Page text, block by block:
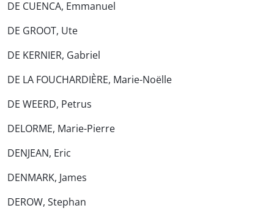
DE CUENCA, Emmanuel
DE GROOT, Ute
DE KERNIER, Gabriel
DE LA FOUCHARDIÈRE, Marie-Noëlle
DE WEERD, Petrus
DELORME, Marie-Pierre
DENJEAN, Eric
DENMARK, James
DEROW, Stephan